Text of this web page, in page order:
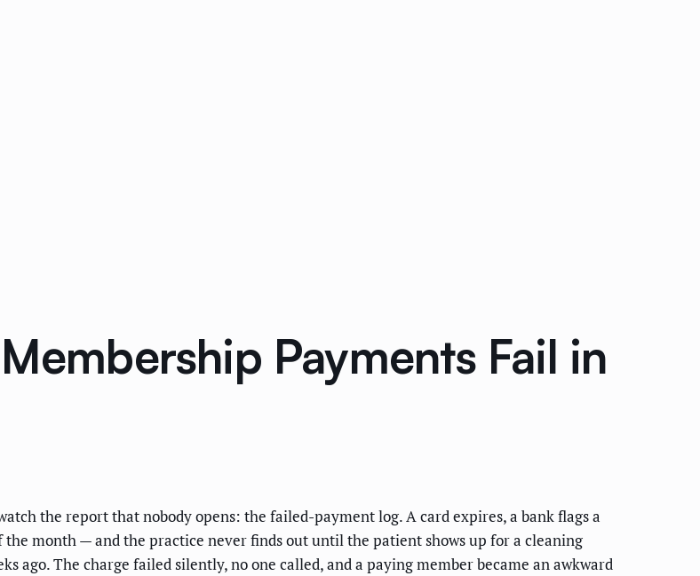
Payments Fail in
the report that nobody opens: the failed-payment log. A card expires, a bank flags a
month — and the practice never finds out until the patient shows up for a cleaning
ago. The charge failed silently, no one called, and a paying member became an awkward